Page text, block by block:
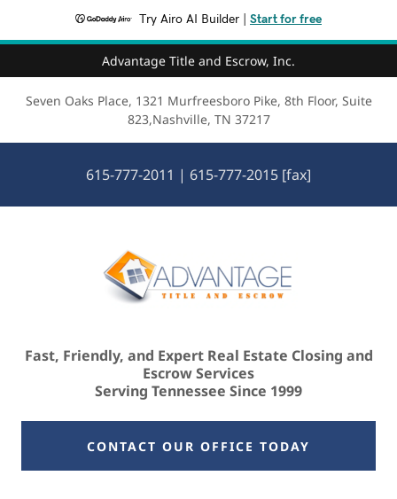
Try Airo AI Builder Start for free
Advantage Title and Escrow, Inc.
Seven Oaks Place, 1321 Murfreesboro Pike, 8th Floor, Suite
823,Nashville, TN 37217
615-777-2011 | 615-777-2015 [fax]
Fast, Friendly, and Expert Real Estate Closing and
Escrow Services
Serving Tennessee Since 1999
CONTACT OUR OFFICE TODAY